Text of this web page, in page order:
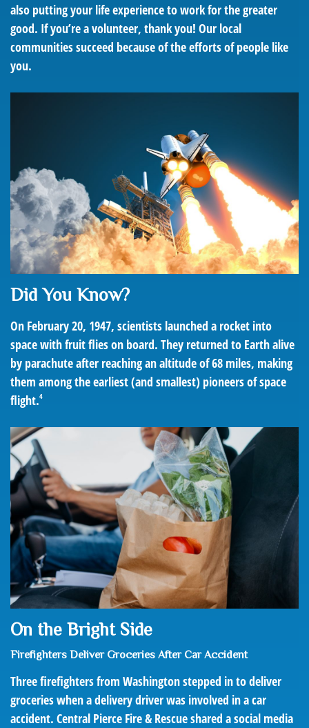
also putting your life experience to work for the greater
good. If you’re a volunteer, thank you! Our local
communities succeed because of the efforts of people like
you.
Did You Know?
On February 20, 1947, scientists launched a rocket into
space with fruit flies on board. They returned to Earth alive
by parachute after reaching an altitude of 68 miles, making
them among the earliest (and smallest) pioneers of space
flight.4
On the Bright Side
Firefighters Deliver Groceries After Car Accident
Three firefighters from Washington stepped in to deliver
groceries when a delivery driver was involved in a car
accident. Central Pierce Fire & Rescue shared a social media